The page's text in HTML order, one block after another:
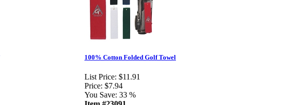
100% Cotton Folded Golf Towel
List Price: $11.91
Price: $7.94
You Save: 33 %